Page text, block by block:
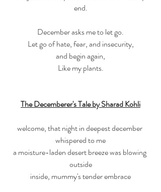
end.
December asks me to let go.
Let go of hate, fear, and insecurity,
and begin again,
Like my plants.
The Decemberer's Tale by Sharad Kohli
welcome, that night in deepest december
whispered to me
a moisture-laden desert breeze was blowing
outside
inside, mummy's tender embrace